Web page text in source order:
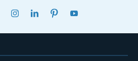
TWITTERINSTAGRAMLINKEDINPINTEREST